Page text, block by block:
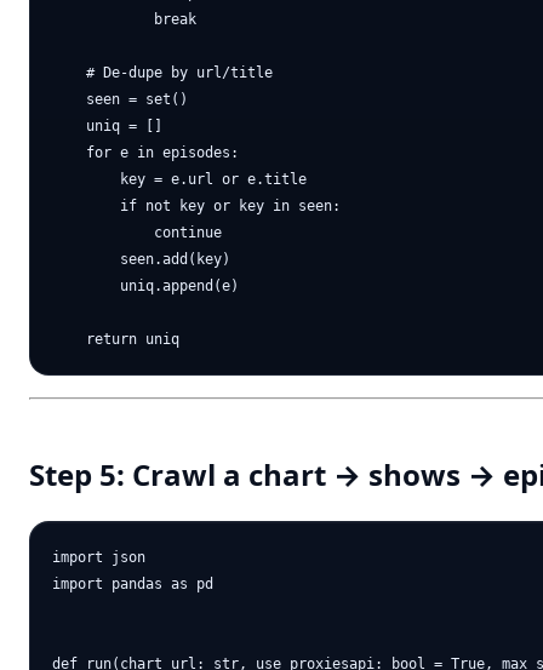
            break
    # De-dupe by url/title
    seen = set()
    uniq = []
    for e in episodes:
        key = e.url or e.title
        if not key or key in seen:
            continue
        seen.add(key)
        uniq.append(e)
Step 5: Crawl a chart → shows →
import json
import pandas as pd
def run(chart_url: str, use_proxiesapi: bool = True,